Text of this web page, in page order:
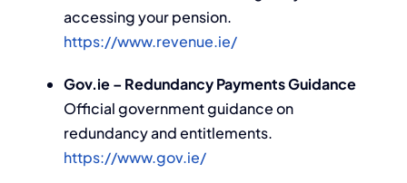
accessing your pension.
https://www.revenue.ie/
Gov.ie – Redundancy Payments Guidance
Official government guidance on
redundancy and entitlements.
https://www.gov.ie/